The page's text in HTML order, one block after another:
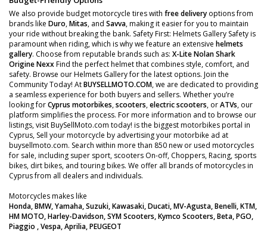
We also provide budget motorcycle tires with free delivery options from
brands like Duro,Mitas, and Savva, making it easier for you to maintain
your ride without breaking the bank. Safety First: Helmets Gallery Safety is
paramount when riding, which is why we feature an extensive helmets
gallery. Choose from reputable brands such as: X-LiteNolanShark
OrigineNexxFind the perfect helmet that combines style, comfort, and
safety. Browse our Helmets Gallery for the latest options. Join the
Community Today! AtBUYSELLMOTO.COM, we are dedicated to providing
a seamless experience for both buyers and sellers. Whether you’re
looking forCyprus motorbikes,scooters,electric scooters, orATVs, our
platform simplifies the process. For more information and to browse our
listings, visit BuySellMoto.com today! is the biggest motorbikes portal in
Cyprus, Sell your motorcycle by advertising your motorbike ad at
buysellmoto.com. Search within more than 850 new or used motorcycles
for sale, including super sport, scooters On-off, Choppers, Racing, sports
bikes, dirt bikes, and touring bikes. We offer all brands of motorcycles in
Cyprus from all dealers and individuals.
Motorcycles makes like
Honda, BMW, Yamaha, Suzuki, Kawasaki, Ducati, MV-Agusta, Benelli, KTM,
HM MOTO, Harley-Davidson, SYM Scooters, Kymco Scooters, Beta, PGO,
Piaggio , Vespa, Aprilia, PEUGEOT